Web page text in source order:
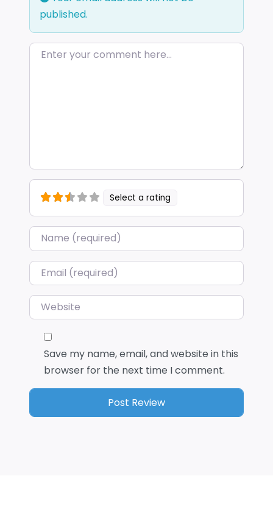
published.
Enter your comment here…
Select a rating
Name*
Email*
Website
Save my name, email, and website in this
browser for the next time I comment.